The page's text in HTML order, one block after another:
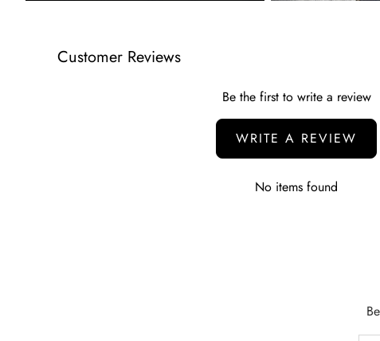
Customer Reviews
Be the first to write a review
WRITE A REVIEW
No items found